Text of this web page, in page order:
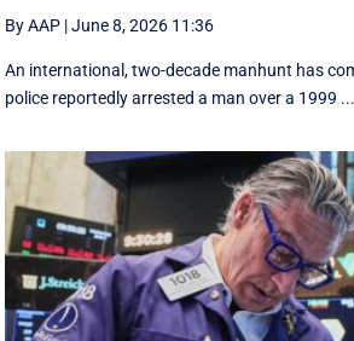
By AAP |June 8, 2026 11:36
An international, two-decade manhunt has
police reportedly arrested a man over a 1999 ...